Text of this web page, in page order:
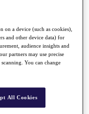
on a device (such as cookies),
and other device data) for
audience insights and
partners may use precise
You can change
All Cookies